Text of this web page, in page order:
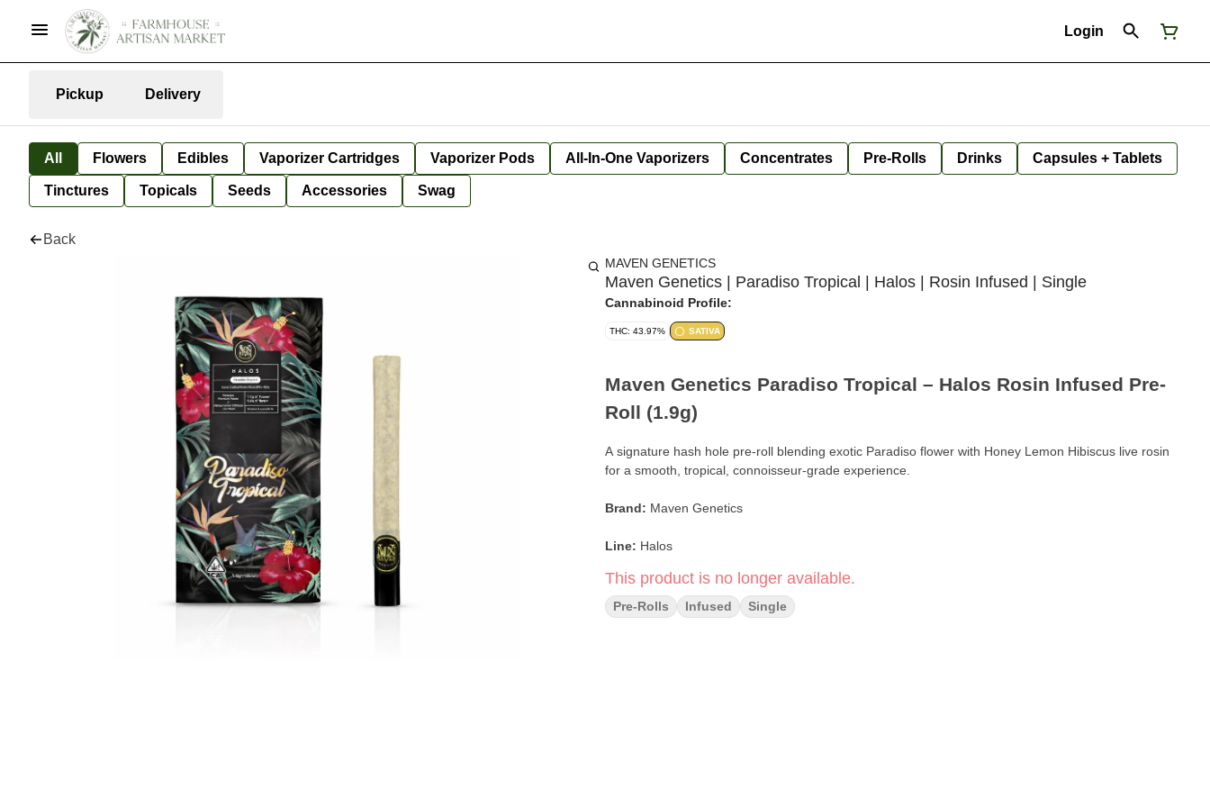
Login
Pickup Delivery
All Flowers Edibles Vaporizer Cartridges Vaporizer Pods All-In-One Vaporizers Concentrates Pre-Rolls Drinks Capsules + Tablets
Tinctures Topicals Seeds Accessories Swag
Back
MAVEN GENETICS
Maven Genetics | Paradiso Tropical | Halos | Rosin Infused | Single
Cannabinoid Profile:
THC: 43.97% SATIVA
Maven Genetics Paradiso Tropical – Halos Rosin Infused Pre-
Roll (1.9g)
A signature hash hole pre-roll blending exotic Paradiso flower with Honey Lemon Hibiscus live rosin
for a smooth, tropical, connoisseur-grade experience.
Brand: Maven Genetics
Line: Halos
Format:Rosin-Infused Pre-Roll (Hash Hole)
Weight:1.9g Single
This product is no longer available.
Pre-Rolls Infused Single